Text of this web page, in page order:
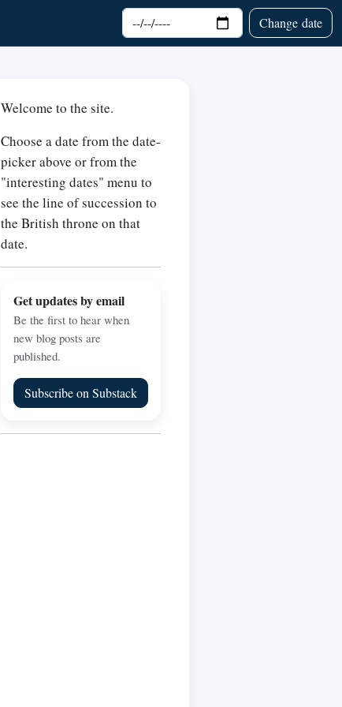
Choose date Change date
Welcome to the site.
Choose a date from the date-
picker above or from the
"interesting dates" menu to
see the line of succession to
the British throne on that
date.
Get updates by email
Be the first to hear when
new blog posts are
published.
Subscribe on Substack